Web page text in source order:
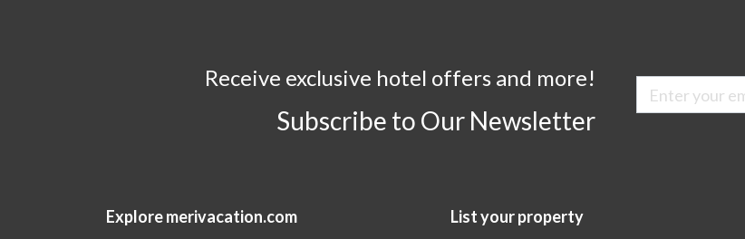
Receive exclusive hotel offers and more!
Subscribe to Our Newsletter
Explore merivacation.com List your property